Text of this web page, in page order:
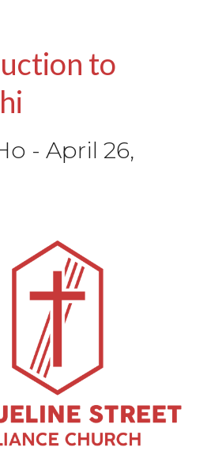
to
- April 26,